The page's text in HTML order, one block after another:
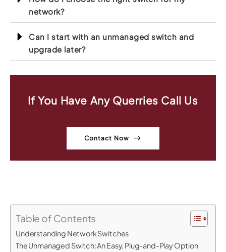
network?
Can I start with an unmanaged switch and
upgrade later?
If You Have Any Querries Call Us
Contact Now
Table of Contents
Understanding Network Switches
The Unmanaged Switch: An Easy, Plug-and-Play Option